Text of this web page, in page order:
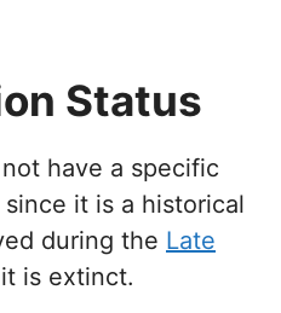
Status
have a specific
it is a historical
during the Late
is extinct.